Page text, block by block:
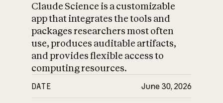
Claude Science is a customizable
app that integrates the tools and
packages researchers most often
use, produces auditable artifacts,
and provides flexible access to
computing resources.
DATE June 30, 2026